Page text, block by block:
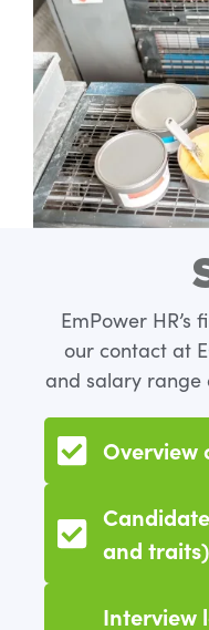
EmPower
our contact at
and salary range
Overview
and traits)
Interview